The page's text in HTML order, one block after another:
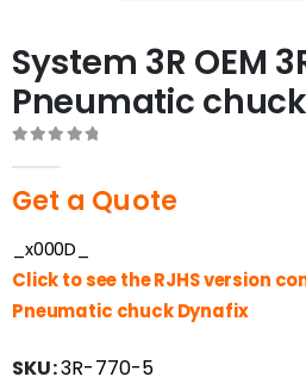
System 3R OEM
Pneumatic
Get a Quote
_x000D_
Click to see the RJHS version
Pneumatic chuck Dynafix
SKU:3R-770-5